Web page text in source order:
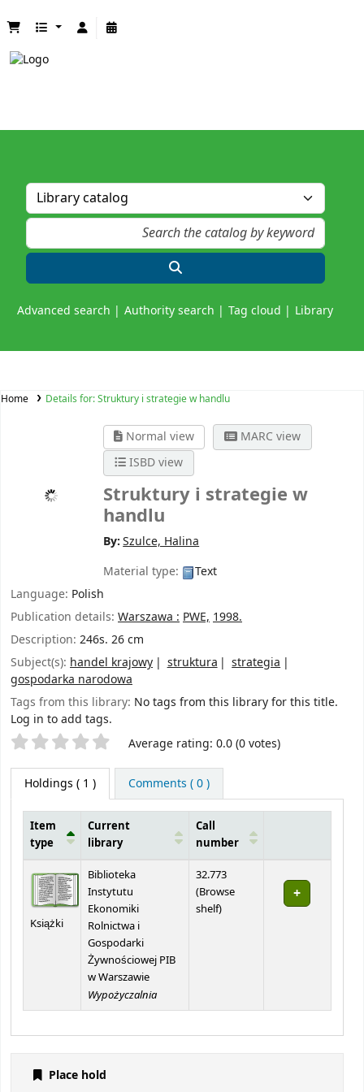
Advanced search Authority search Tag cloud Library
Home Details for:Struktury i strategie w handlu
Normal view
MARC view
ISBD view
Struktury i strategie w
handlu
By:Szulce, Halina
Material type:
Text
Language: Polish
Publication details: Warszawa :PWE,1998.
Description: 246s. 26 cm
Subject(s): handel krajowy struktura
strategia
gospodarka narodowa
Tags from this library: No tags from this library for this title.
Log in to add tags.
Star ratings Average rating: 0.0 (0 votes)
Holdings ( 1 ) Comments ( 0 )
Item
type
Current
library
Call
number
Książki
Biblioteka
Instytutu
Ekonomiki
Rolnictwa i
Gospodarki
Żywnościowej PIB
w Warszawie
Wypożyczalnia
32.773
(Browse
shelf(Opens below)
)
Place hold